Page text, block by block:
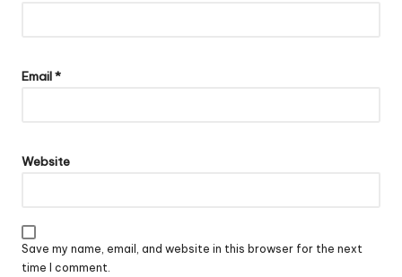
Email*
Website
Save my name, email, and website in this browser for the next
time I comment.